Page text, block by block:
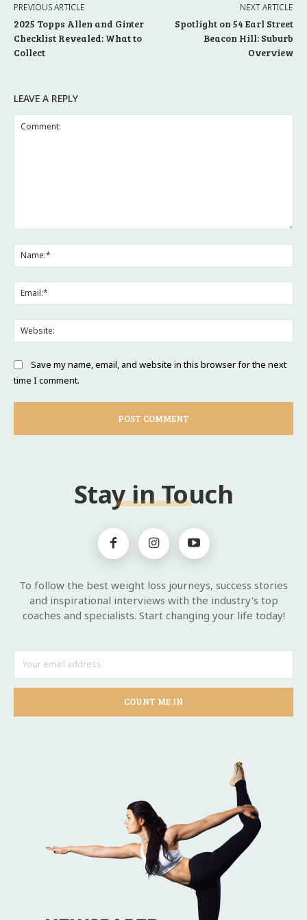
PREVIOUS ARTICLE
2025 Topps Allen and Ginter
Checklist Revealed: What to
Collect
NEXT ARTICLE
Spotlight on 54 Earl Street
Beacon Hill: Suburb
Overview
LEAVE A REPLY
Save my name, email, and website in this browser for the next
time I comment.
Stay in Touch
To follow the best weight loss journeys, success stories
and inspirational interviews with the industry's top
coaches and specialists. Start changing your life today!
COUNT ME IN